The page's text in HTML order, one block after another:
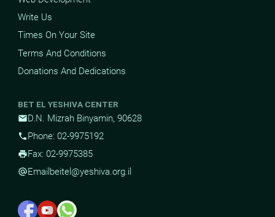
Write Us
Times On Your Site
Terms And Conditions
Donations And Dedications
BET EL YESHIVA CENTER
mailD.N. Mizrah Binyamin, 90628
phonePhone: 02-9975192
printFax: 02-9975385
alternate_emailEmail beitel@yeshiva.org.il